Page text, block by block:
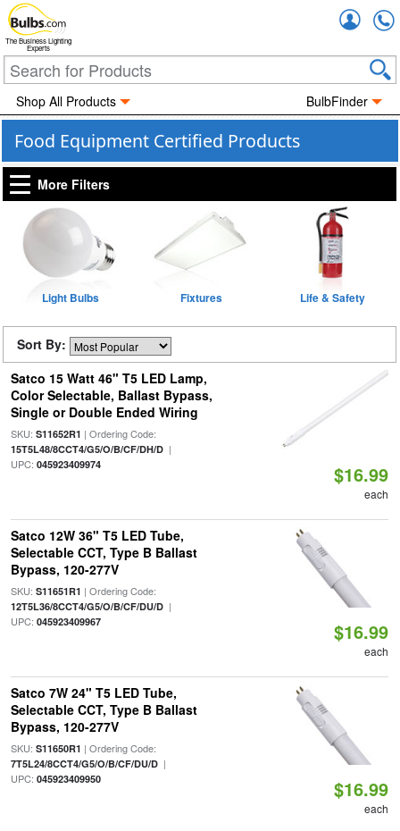
The Business Lighting
Experts
Shop All Products BulbFinder
Food Equipment Certified Products
More Filters
Light Bulbs Fixtures Life & Safety
Sort By:
Satco 15 Watt 46" T5 LED Lamp,
Color Selectable, Ballast Bypass,
Single or Double Ended Wiring
SKU: S11652R1 | Ordering Code:
15T5L48/8CCT4/G5/O/B/CF/DH/D|
UPC: 045923409974 $16.99
each
Satco 12W 36" T5 LED Tube,
Selectable CCT, Type B Ballast
Bypass, 120-277V
SKU: S11651R1 | Ordering Code:
12T5L36/8CCT4/G5/O/B/CF/DU/D|
UPC: 045923409967 $16.99
each
Satco 7W 24" T5 LED Tube,
Selectable CCT, Type B Ballast
Bypass, 120-277V
SKU: S11650R1 | Ordering Code:
7T5L24/8CCT4/G5/O/B/CF/DU/D|
UPC: 045923409950 $16.99
each